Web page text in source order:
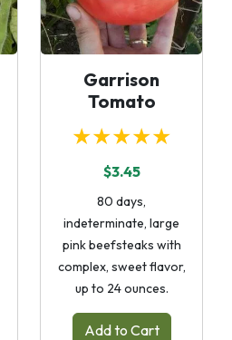
Garrison
Tomato
★★★★★
$3.45
80 days,
indeterminate, large
pink beefsteaks with
complex, sweet flavor,
up to 24 ounces.
Add to Cart